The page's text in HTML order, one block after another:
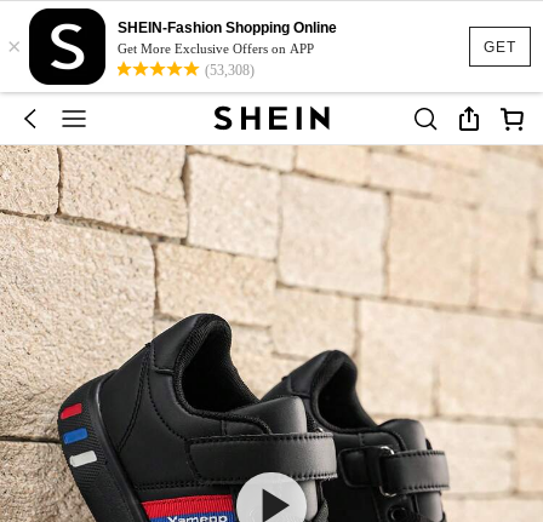
GET
×
SHEIN-Fashion Shopping Online
Get More Exclusive Offers on APP
(53,308)